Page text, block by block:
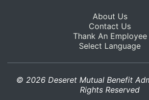
About Us
Contact Us
Thank An Employee
Select Language
© 2026 Deseret Mutual Benefit
Rights Reserved